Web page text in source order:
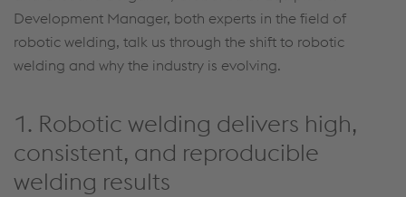
Development Manager, both experts in the field of
robotic welding, talk us through the shift to robotic
welding and why the industry is evolving.
1. Robotic welding delivers high,
consistent, and reproducible
welding results